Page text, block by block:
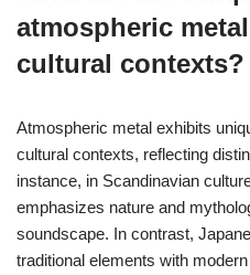
atmospheric
cultural contexts?
Atmospheric metal exhibits
cultural contexts, reflecting
instance, in Scandinavian
emphasizes nature and
soundscape. In contrast,
traditional elements with